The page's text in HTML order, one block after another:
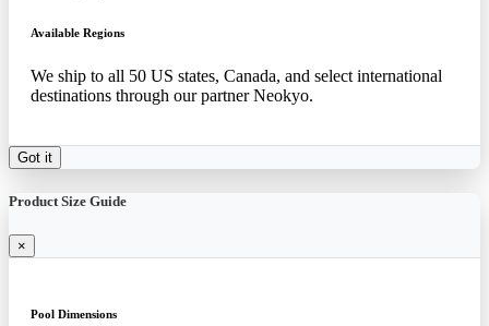
Available Regions
We ship to all 50 US states, Canada, and select international
destinations through our partner Neokyo.
Got it
Product Size Guide
×
Pool Dimensions